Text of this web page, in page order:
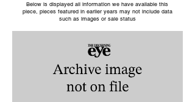
Below is displayed all information we have available this
piece, pieces featured in earlier years may not include data
such as images or sale status